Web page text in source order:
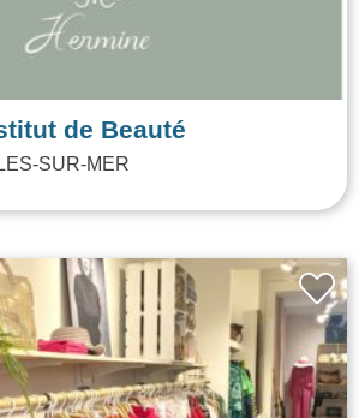
de Beauté
SUR-MER